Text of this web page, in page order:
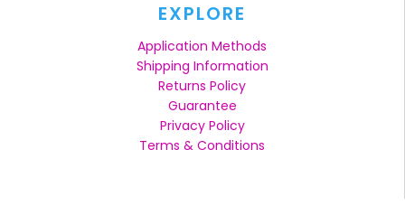
EXPLORE
Application Methods
Shipping Information
Returns Policy
Guarantee
Privacy Policy
Terms & Conditions